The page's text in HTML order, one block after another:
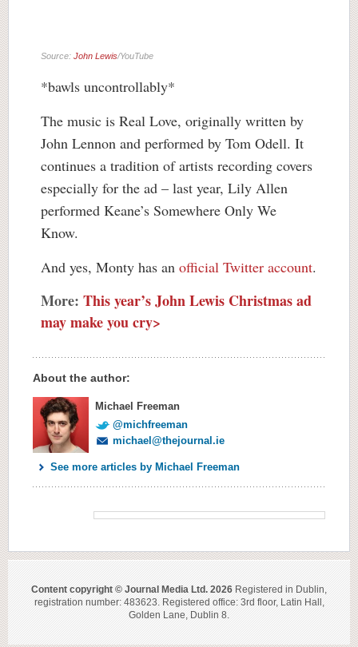
Source: John Lewis/YouTube
*bawls uncontrollably*
The music is Real Love, originally written by
John Lennon and performed by Tom Odell. It
continues a tradition of artists recording covers
especially for the ad – last year, Lily Allen
performed Keane’s Somewhere Only We
Know.
And yes, Monty has an official Twitter account.
More: This year’s John Lewis Christmas ad
may make you cry>
About the author:
Michael Freeman
@michfreeman
michael@thejournal.ie
See more articles by Michael Freeman
Content copyright © Journal Media Ltd. 2026 Registered in Dublin,
registration number: 483623. Registered office: 3rd floor, Latin Hall,
Golden Lane, Dublin 8.